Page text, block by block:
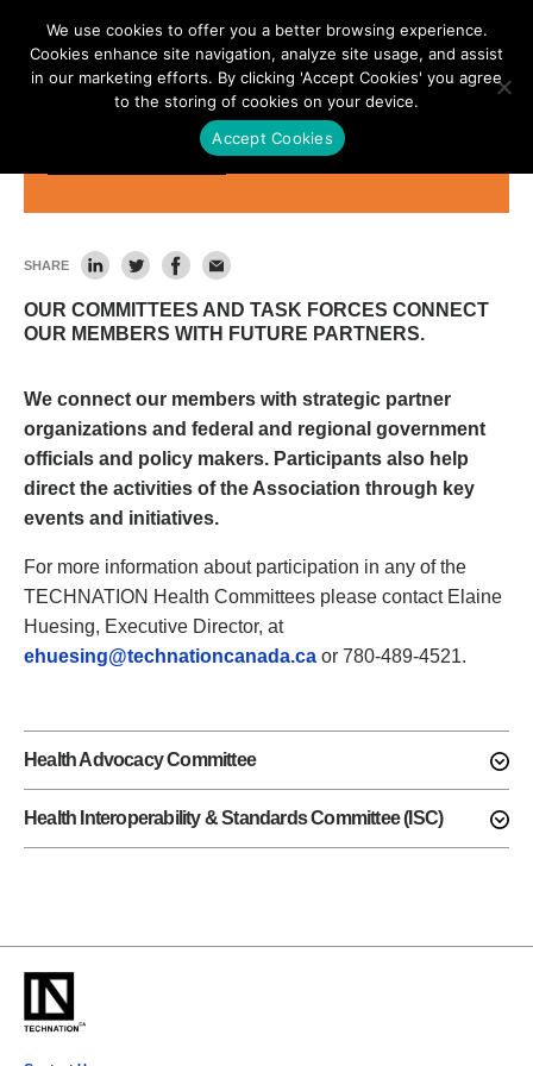
Committees & Task Forces
SHARE
OUR COMMITTEES AND TASK FORCES CONNECT
OUR MEMBERS WITH FUTURE PARTNERS.
We connect our members with strategic partner
organizations and federal and regional government
officials and policy makers. Participants also help
direct the activities of the Association through key
events and initiatives.
For more information about participation in any of the
TECHNATION Health Committees please contact Elaine
Huesing, Executive Director, at
ehuesing@technationcanada.ca or 780-489-4521.
Health Advocacy Committee
Health Interoperability & Standards Committee (ISC)
We use cookies to offer you a better browsing experience.
Cookies enhance site navigation, analyze site usage, and assist
in our marketing efforts. By clicking 'Accept Cookies' you agree
to the storing of cookies on your device.
Accept Cookies